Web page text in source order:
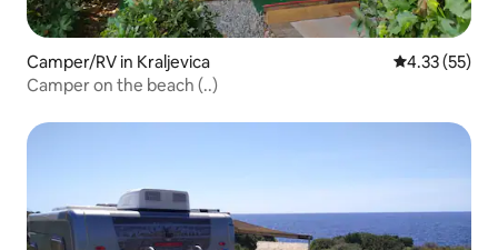
Camper/RV in Kraljevica 4.33 out of 5
4.33 (55)
Camper on the beach (..)